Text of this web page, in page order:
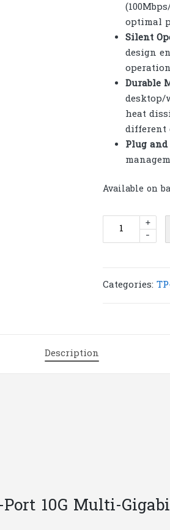
optimal
Silent
design
Durable
desktop/
heat
different
Plug
Available on
5-
-
+
Categories:
Description
Port 10G Multi-